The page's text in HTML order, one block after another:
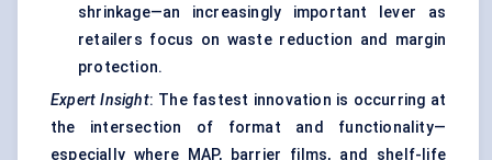
shrinkage—an increasingly important lever as
retailers focus on waste reduction and margin
protection.
Expert Insight: The fastest innovation is occurring at
the intersection of format and functionality—
especially where MAP, barrier films, and shelf-life